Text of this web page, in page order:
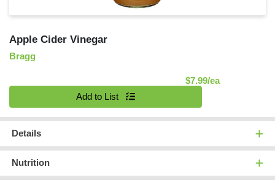
Apple Cider Vinegar
Bragg
$7.99/eaProduct
Add to List
Details
Nutrition